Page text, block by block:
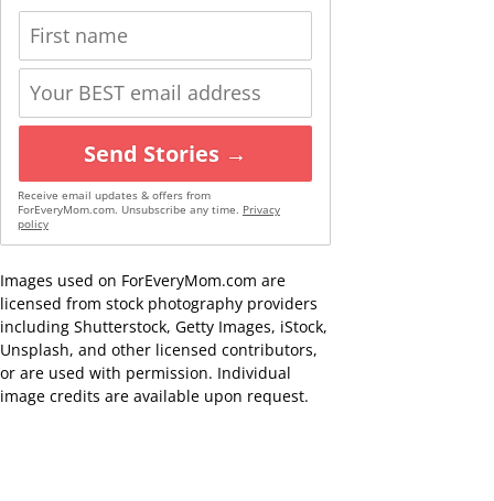
Send Stories →
Receive email updates & offers from
ForEveryMom.com. Unsubscribe any time. Privacy
policy
Images used on ForEveryMom.com are
licensed from stock photography providers
including Shutterstock, Getty Images, iStock,
Unsplash, and other licensed contributors,
or are used with permission. Individual
image credits are available upon request.